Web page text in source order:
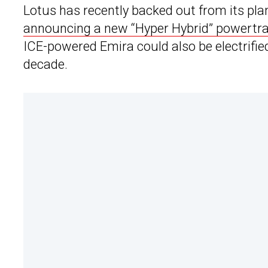
Lotus has recently backed out from its
announcing a new “Hyper Hybrid”
ICE-powered Emira could also be
decade.